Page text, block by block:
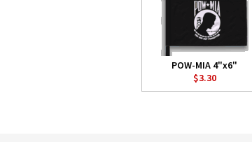
POW-MIA 4"x6"
$3.30